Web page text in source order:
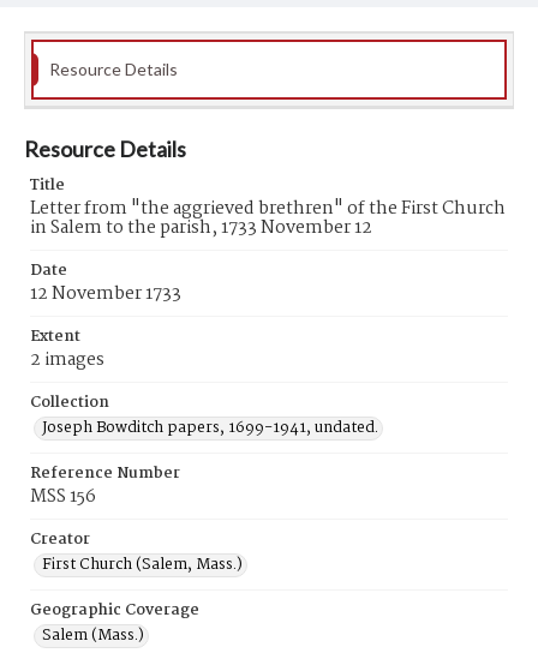
Resource Details
Resource Details
Title
Letter from "the aggrieved brethren" of the First Church
in Salem to the parish, 1733 November 12
Date
12 November 1733
Extent
2 images
Collection
Joseph Bowditch papers, 1699-1941, undated.
Reference Number
MSS 156
Creator
First Church (Salem, Mass.)
Geographic Coverage
Salem (Mass.)